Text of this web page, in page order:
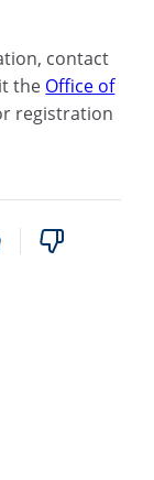
contact
the Office of
registration